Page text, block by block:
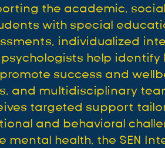
the academic,
with special
individualized
help
success and
and multidisciplinary
targeted support
and behavioral
mental health, the SEN